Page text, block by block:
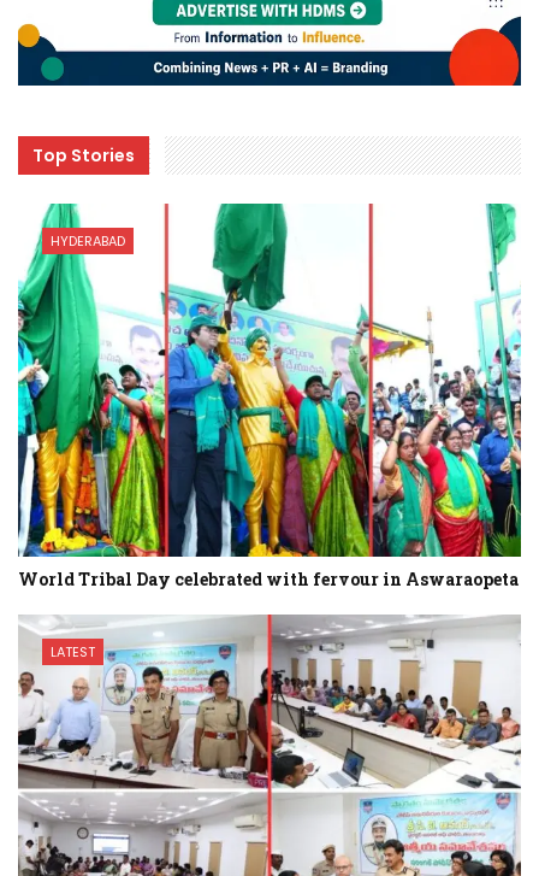
Top Stories
HYDERABAD
World Tribal Day celebrated with fervour in Aswaraopeta
LATEST